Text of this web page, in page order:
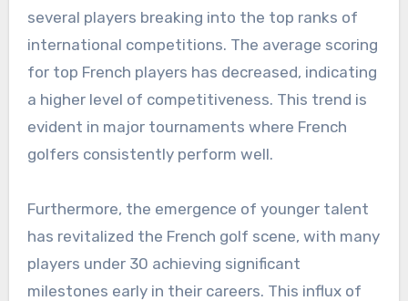
several players breaking into the top ranks of
international competitions. The average scoring
for top French players has decreased, indicating
a higher level of competitiveness. This trend is
evident in major tournaments where French
golfers consistently perform well.
Furthermore, the emergence of younger talent
has revitalized the French golf scene, with many
players under 30 achieving significant
milestones early in their careers. This influx of